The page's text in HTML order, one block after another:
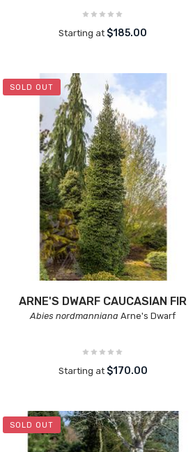
Starting at $185.00
SOLD OUT
ARNE'S DWARF CAUCASIAN FIR
Abies nordmanniana Arne's Dwarf
Starting at $170.00
SOLD OUT